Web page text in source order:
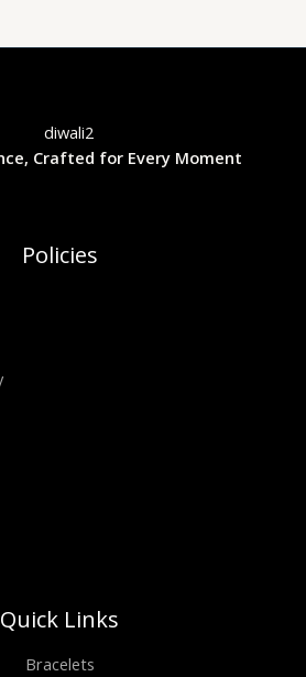
Crafted for Every Moment
Policies
Quick Links
Bracelets